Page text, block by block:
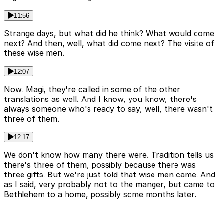
11:56
Strange days, but what did he think? What would come
next? And then, well, what did come next? The visite of
these wise men.
12:07
Now, Magi, they're called in some of the other
translations as well. And I know, you know, there's
always someone who's ready to say, well, there wasn't
three of them.
12:17
We don't know how many there were. Tradition tells us
there's three of them, possibly because there was
three gifts. But we're just told that wise men came. And
as I said, very probably not to the manger, but came to
Bethlehem to a home, possibly some months later.